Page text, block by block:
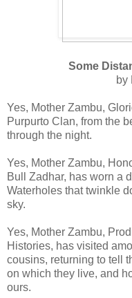
Some
by
Yes, Mother Zambu,
Purpurto Clan, from the
through the night.
Yes, Mother Zambu,
Bull Zadhar, has worn a
Waterholes that twinkle
sky.
Yes, Mother Zambu,
Histories, has visited
cousins, returning to tell
on which they live, and
ours.